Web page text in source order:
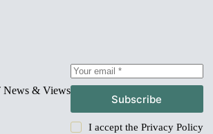
News & Views
Subscribe
I accept the Privacy Policy